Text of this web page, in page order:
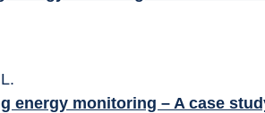
energy monitoring – A case